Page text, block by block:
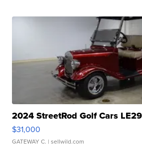
2024 StreetRod Golf Cars
$31,000
GATEWAY C. | sellwild.com